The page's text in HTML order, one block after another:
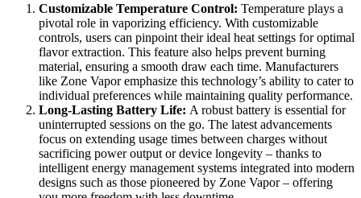
Customizable Temperature Control: Temperature plays a
pivotal role in vaporizing efficiency. With customizable
controls, users can pinpoint their ideal heat settings for optimal
flavor extraction. This feature also helps prevent burning
material, ensuring a smooth draw each time. Manufacturers
like Zone Vapor emphasize this technology’s ability to cater to
individual preferences while maintaining quality performance.
Long-Lasting Battery Life: A robust battery is essential for
uninterrupted sessions on the go. The latest advancements
focus on extending usage times between charges without
sacrificing power output or device longevity – thanks to
intelligent energy management systems integrated into modern
designs such as those pioneered by Zone Vapor – offering